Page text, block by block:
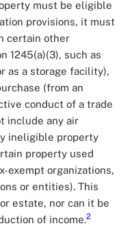
must be eligible
provisions, it must
certain other
1245(a)(3), such as
as a storage facility),
(from an
conduct of a trade
include any air
ineligible property
property used
exempt organizations,
or entities). This
estate, nor can it be
of income.2